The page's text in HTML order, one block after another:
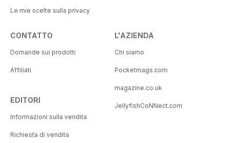
Le mie scelte sulla privacy
CONTATTO
Domande sui prodotti
Affiliati
EDITORI
Informazioni sulla vendita
Richiesta di vendita
L'AZIENDA
Chi siamo
Pocketmags.com
magazine.co.uk
JellyfishCoNNect.com